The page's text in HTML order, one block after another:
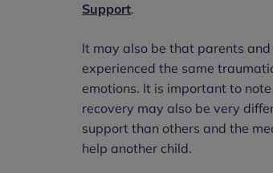
Support.
It may also be that parents
experienced the same
emotions. It is important to
recovery may also be very
support than others and the
help another child.